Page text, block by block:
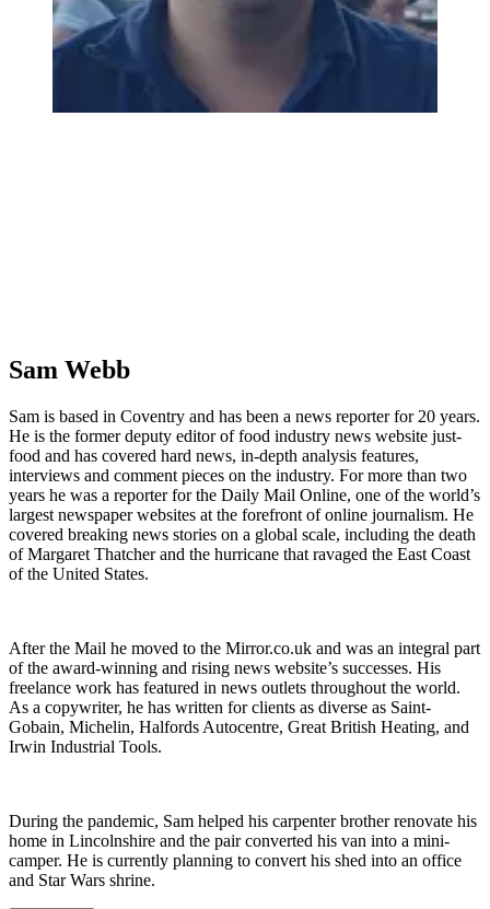
Sam Webb
Sam is based in Coventry and has been a news reporter for 20 years.
He is the former deputy editor of food industry news website just-
food and has covered hard news, in-depth analysis features,
interviews and comment pieces on the industry. For more than two
years he was a reporter for the Daily Mail Online, one of the world’s
largest newspaper websites at the forefront of online journalism. He
covered breaking news stories on a global scale, including the death
of Margaret Thatcher and the hurricane that ravaged the East Coast
of the United States.
After the Mail he moved to the Mirror.co.uk and was an integral part
of the award-winning and rising news website’s successes. His
freelance work has featured in news outlets throughout the world.
As a copywriter, he has written for clients as diverse as Saint-
Gobain, Michelin, Halfords Autocentre, Great British Heating, and
Irwin Industrial Tools.
During the pandemic, Sam helped his carpenter brother renovate his
home in Lincolnshire and the pair converted his van into a mini-
camper. He is currently planning to convert his shed into an office
and Star Wars shrine.